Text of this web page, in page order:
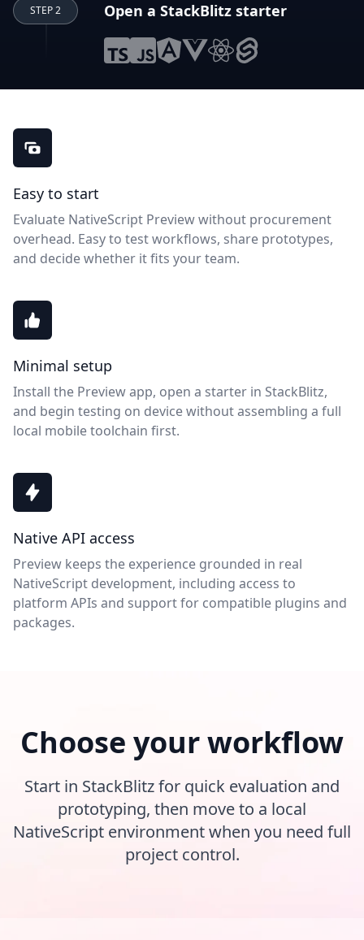
STEP 2 Open a StackBlitz starter
NativeScript Preview benefits
Easy to start
Evaluate NativeScript Preview without procurement
overhead. Easy to test workflows, share prototypes,
and decide whether it fits your team.
Minimal setup
Install the Preview app, open a starter in StackBlitz,
and begin testing on device without assembling a full
local mobile toolchain first.
Native API access
Preview keeps the experience grounded in real
NativeScript development, including access to
platform APIs and support for compatible plugins and
packages.
Choose your workflow
Start in StackBlitz for quick evaluation and
prototyping, then move to a local
NativeScript environment when you need full
project control.